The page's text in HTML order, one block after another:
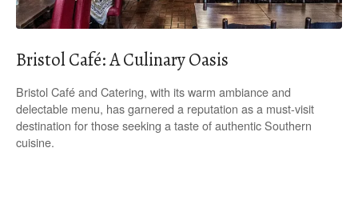
Bristol Café: A Culinary Oasis
Bristol Café and Catering, with its warm ambiance and
delectable menu, has garnered a reputation as a must-visit
destination for those seeking a taste of authentic Southern
cuisine.